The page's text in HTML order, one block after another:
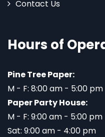
Contact Us
Hours of
Pine Tree Paper:
M - F: 8:00 am - 5:00 pm
Paper Party House:
M - F: 9:00 am - 5:00 pm
Sat: 9:00 am - 4:00 pm